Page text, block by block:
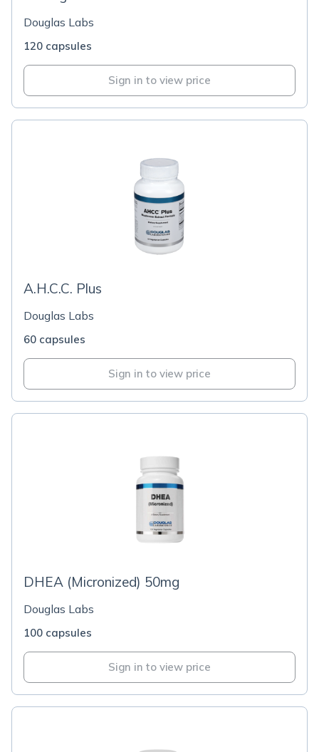
Douglas Labs
120 capsules
Sign in to view price
A.H.C.C. Plus
Douglas Labs
60 capsules
Sign in to view price
DHEA (Micronized) 50mg
Douglas Labs
100 capsules
Sign in to view price